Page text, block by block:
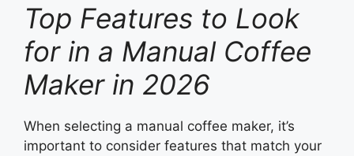
Top Features to Look
for in a Manual Coffee
Maker in 2026
When selecting a manual coffee maker, it’s
important to consider features that match your